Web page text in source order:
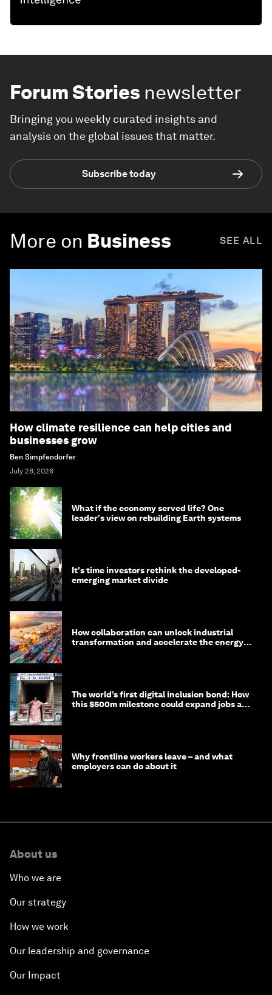
Forum Stories newsletter
Bringing you weekly curated insights and
analysis on the global issues that matter.
Subscribe today
More on Business SEE ALL
How climate resilience can help cities and
businesses grow
Ben Simpfendorfer
July 28, 2026
What if the economy served life? One
leader's view on rebuilding Earth systems
It's time investors rethink the developed-
emerging market divide
How collaboration can unlock industrial
transformation and accelerate the energy
The world’s first digital inclusion bond: How
this $500m milestone could expand jobs and
Why frontline workers leave – and what
employers can do about it
About us
Who we are
Our strategy
How we work
Our leadership and governance
Our Impact